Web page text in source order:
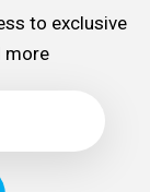
to exclusive
more